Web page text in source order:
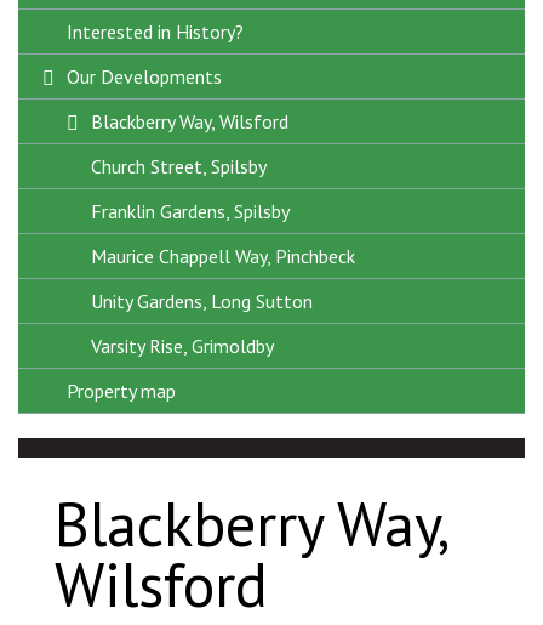
Repairs and Maintenance
Interested in History?
Our Developments
Blackberry Way, Wilsford
Church Street, Spilsby
Franklin Gardens, Spilsby
Maurice Chappell Way, Pinchbeck
Unity Gardens, Long Sutton
Varsity Rise, Grimoldby
Property map
Blackberry Way,
Wilsford